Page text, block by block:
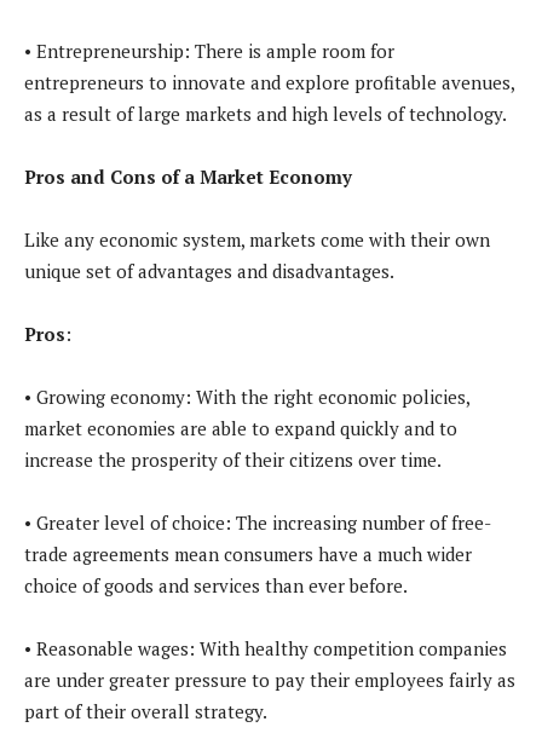
• Entrepreneurship: There is ample room for
entrepreneurs to innovate and explore profitable avenues,
as a result of large markets and high levels of technology.
Pros and Cons of a Market Economy
Like any economic system, markets come with their own
unique set of advantages and disadvantages.
Pros:
• Growing economy: With the right economic policies,
market economies are able to expand quickly and to
increase the prosperity of their citizens over time.
• Greater level of choice: The increasing number of free-
trade agreements mean consumers have a much wider
choice of goods and services than ever before.
• Reasonable wages: With healthy competition companies
are under greater pressure to pay their employees fairly as
part of their overall strategy.